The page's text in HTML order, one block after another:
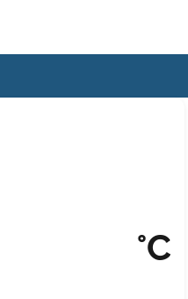
°C